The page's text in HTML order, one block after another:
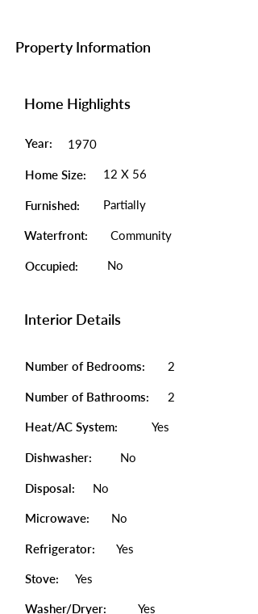
Property Information
Home Highlights
Year: 1970
Home Size: 12 X 56
Furnished: Partially
Waterfront: Community
Occupied: No
Interior Details
Number of Bedrooms: 2
Number of Bathrooms: 2
Heat/AC System: Yes
Dishwasher: No
Disposal: No
Microwave: No
Refrigerator: Yes
Stove: Yes
Washer/Dryer: Yes